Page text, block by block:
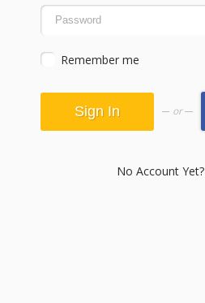
Remember me
or
No Account Yet?